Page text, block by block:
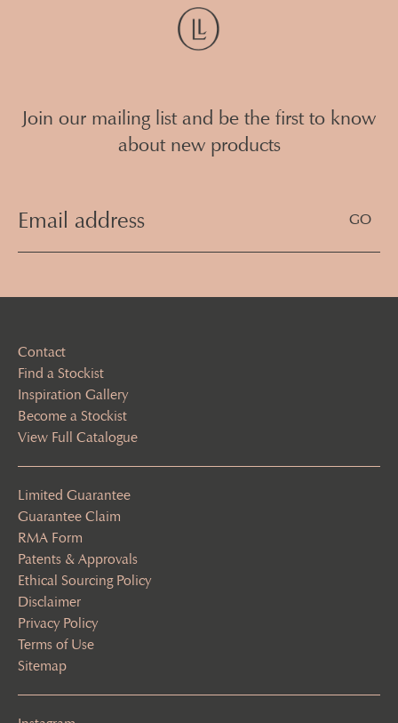
Join our mailing list and be the first to know
about new products
(Required)
Contact
Find a Stockist
Inspiration Gallery
Become a Stockist
View Full Catalogue
Limited Guarantee
Guarantee Claim
RMA Form
Patents & Approvals
Ethical Sourcing Policy
Disclaimer
Privacy Policy
Terms of Use
Sitemap